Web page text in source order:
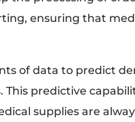
ensuring that
of data to predict
predictive
supplies are